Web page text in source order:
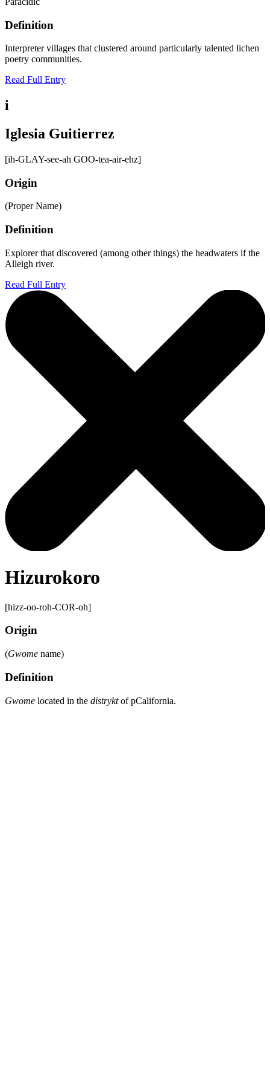
Definition
Interpreter villages that clustered around particularly talented lichen
poetry communities.
Read Full Entry
i
Iglesia Guitierrez
[ih-GLAY-see-ah GOO-tea-air-ehz]
Origin
(Proper Name)
Definition
Explorer that discovered (among other things) the headwaters if the
Alleigh river.
Read Full Entry
Hizurokoro
[hizz-oo-roh-COR-oh]
Origin
(Gwome name)
Definition
Gwome located in the distryktof pCalifornia.